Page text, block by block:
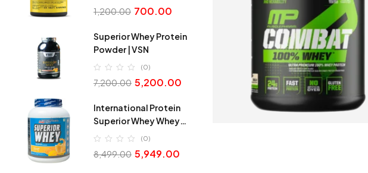
1,200.00 700.00
Superior Whey Protein
Powder | VSN
(0)
7,200.00 5,200.00
International Protein
Superior Whey Whey
Protein
(0)
8,499.00 5,949.00